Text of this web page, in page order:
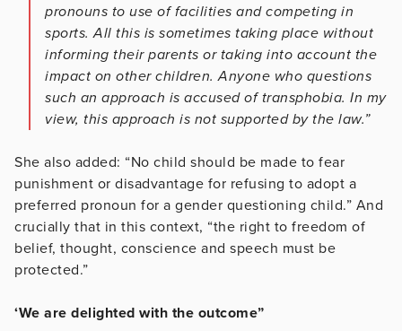
pronouns to use of facilities and competing in
sports. All this is sometimes taking place without
informing their parents or taking into account the
impact on other children. Anyone who questions
such an approach is accused of transphobia. In my
view, this approach is not supported by the law.”
She also added: “No child should be made to fear
punishment or disadvantage for refusing to adopt a
preferred pronoun for a gender questioning child.” And
crucially that in this context, “the right to freedom of
belief, thought, conscience and speech must be
protected.”
‘We are delighted with the outcome”